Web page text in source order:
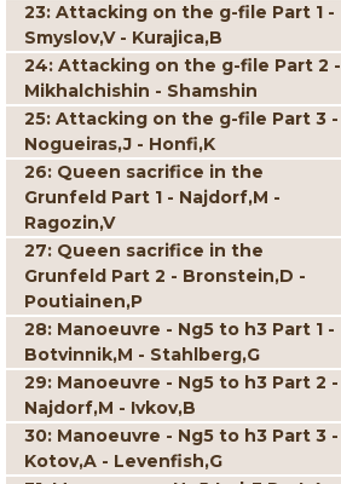
23: Attacking on the g-file Part 1 -
Smyslov,V - Kurajica,B
24: Attacking on the g-file Part 2 -
Mikhalchishin - Shamshin
25: Attacking on the g-file Part 3 -
Nogueiras,J - Honfi,K
26: Queen sacrifice in the
Grunfeld Part 1 - Najdorf,M -
Ragozin,V
27: Queen sacrifice in the
Grunfeld Part 2 - Bronstein,D -
Poutiainen,P
28: Manoeuvre - Ng5 to h3 Part 1 -
Botvinnik,M - Stahlberg,G
29: Manoeuvre - Ng5 to h3 Part 2 -
Najdorf,M - Ivkov,B
30: Manoeuvre - Ng5 to h3 Part 3 -
Kotov,A - Levenfish,G